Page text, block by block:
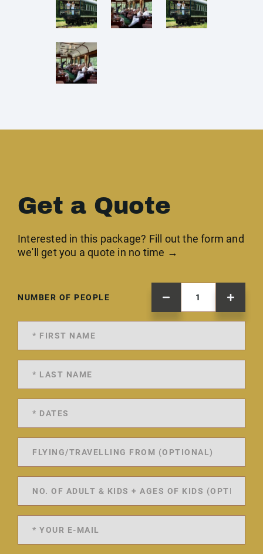
Get a Quote
Interested in this package? Fill out the form and
we'll get you a quote in no time →
NUMBER OF PEOPLE